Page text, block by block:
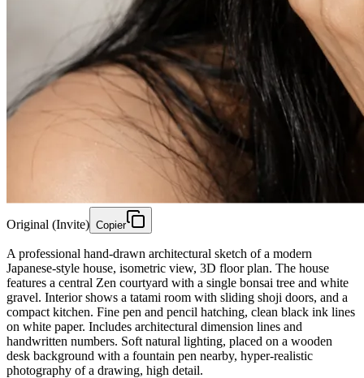
Original (Invite) Copier
A professional hand-drawn architectural sketch of a modern
Japanese-style house, isometric view, 3D floor plan. The house
features a central Zen courtyard with a single bonsai tree and white
gravel. Interior shows a tatami room with sliding shoji doors, and a
compact kitchen. Fine pen and pencil hatching, clean black ink lines
on white paper. Includes architectural dimension lines and
handwritten numbers. Soft natural lighting, placed on a wooden
desk background with a fountain pen nearby, hyper-realistic
photography of a drawing, high detail.